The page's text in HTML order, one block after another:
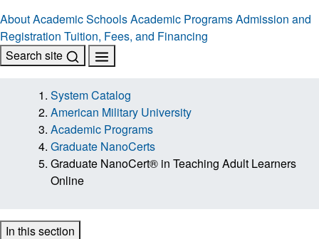
AboutAcademic SchoolsAcademic ProgramsAdmission and
Registration Tuition, Fees, and Financing
Search site
System Catalog
American Military University
Academic Programs
Graduate NanoCerts
Graduate NanoCert® in Teaching Adult Learners
Online
In this section